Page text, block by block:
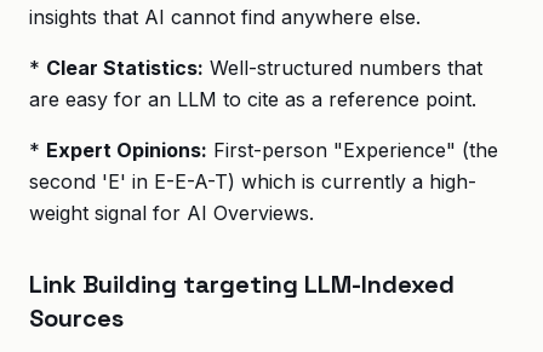
insights that AI cannot find anywhere else.
* Clear Statistics: Well-structured numbers that
are easy for an LLM to cite as a reference point.
* Expert Opinions: First-person "Experience" (the
second 'E' in E-E-A-T) which is currently a high-
weight signal for AI Overviews.
Link Building targeting LLM-Indexed
Sources